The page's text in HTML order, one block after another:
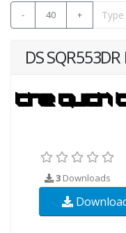
- 40 +
DS
3 Downloads